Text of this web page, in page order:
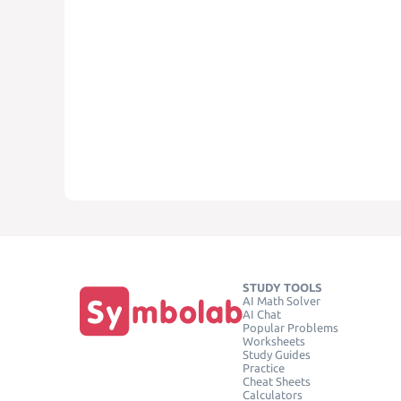
STUDY TOOLS
AI Math Solver
AI Chat
Popular Problems
Worksheets
Study Guides
Practice
Cheat Sheets
Calculators